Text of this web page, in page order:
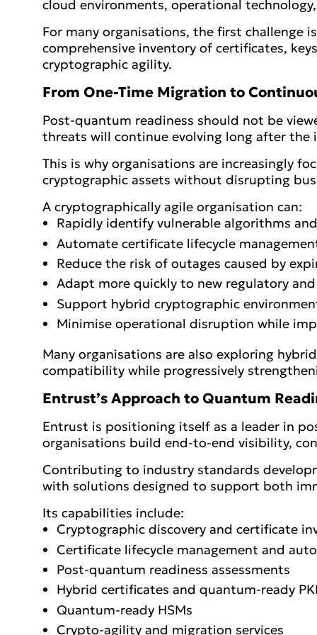
cloud environments, operational
For many organisations, the first challenge
comprehensive inventory of certificates,
cryptographic agility.
From One-Time Migration to
Post-quantum readiness should not be
threats will continue evolving long after the
This is why organisations are increasingly
cryptographic assets without disrupting
A cryptographically agile organisation can:
Rapidly identify vulnerable algorithms
Automate certificate lifecycle
Reduce the risk of outages caused by
Adapt more quickly to new regulatory
Support hybrid cryptographic
Minimise operational disruption while
Many organisations are also exploring
compatibility while progressively
Entrust’s Approach to Quantum
Entrust is positioning itself as a leader in
organisations build end-to-end visibility,
Contributing to industry standards
with solutions designed to support both
Its capabilities include:
Cryptographic discovery and certificate
Certificate lifecycle management and
Post-quantum readiness assessments
Hybrid certificates and quantum-ready
Quantum-ready HSMs
Crypto-agility and migration services